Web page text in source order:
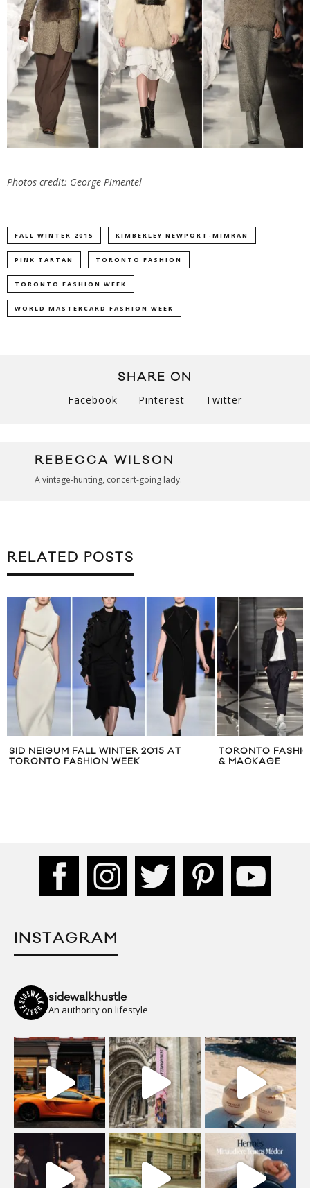
Photos credit: George Pimentel
FALL WINTER 2015 KIMBERLEY NEWPORT-MIMRAN
PINK TARTAN TORONTO FASHION
TORONTO FASHION WEEK
WORLD MASTERCARD FASHION WEEK
SHARE ON
Facebook Pinterest Twitter
REBECCA WILSON
A vintage-hunting, concert-going lady.
RELATED POSTS
TORONTO FASHION WEEK: PINK TARTAN
& MACKAGE
WHITE CROW
INSTAGRAM
sidewalkhustle
An authority on lifestyle